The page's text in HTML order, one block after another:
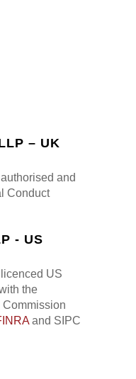
– UK
and
Conduct
- US
US
the
and SIPC